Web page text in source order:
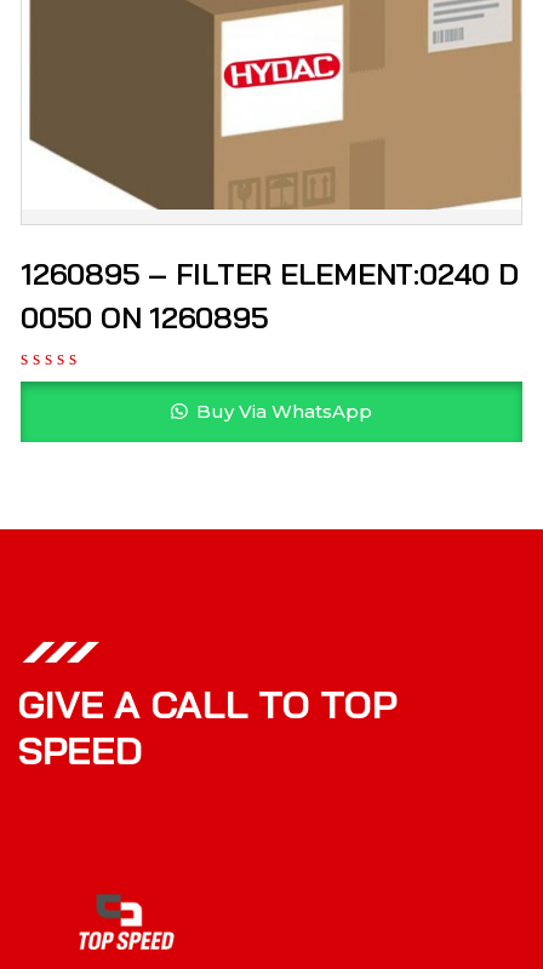
1260895 – FILTER ELEMENT:0240 D
0050 ON 1260895
Buy Via WhatsApp
GIVE A CALL TO TOP
SPEED